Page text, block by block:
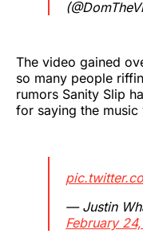
The video gained
so many people
rumors Sanity Slip
for saying the music
— Justin
February